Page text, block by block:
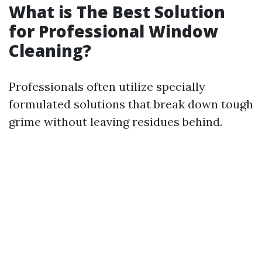
What is The Best Solution
for Professional Window
Cleaning?
Professionals often utilize specially
formulated solutions that break down tough
grime without leaving residues behind.